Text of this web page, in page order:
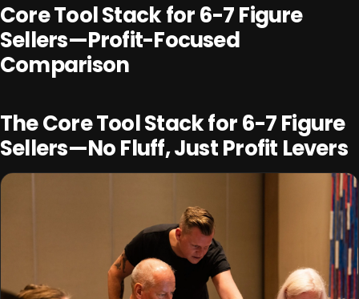
Core Tool Stack for 6-7 Figure
Sellers—Profit-Focused
Comparison
The Core Tool Stack for 6-7 Figure
Sellers—No Fluff, Just Profit Levers